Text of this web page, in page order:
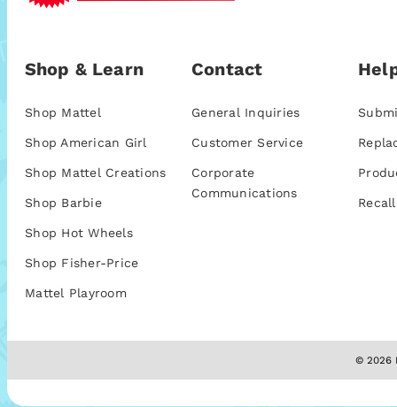
Shop & Learn
Shop Mattel
Shop American Girl
Shop Mattel Creations
Shop Barbie
Shop Hot Wheels
Shop Fisher-Price
Mattel Playroom
Contact
General Inquiries
Customer Service
Corporate
Communications
© 2026